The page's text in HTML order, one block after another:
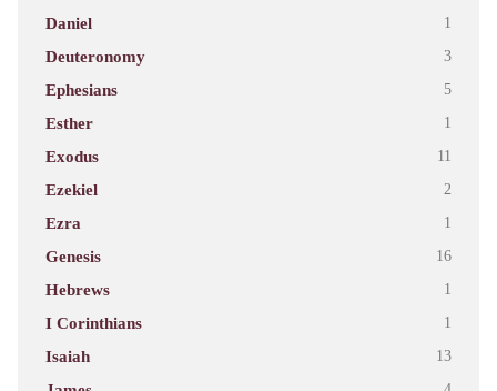
Daniel 1
Deuteronomy 3
Ephesians 5
Esther 1
Exodus 11
Ezekiel 2
Ezra 1
Genesis 16
Hebrews 1
I Corinthians 1
Isaiah 13